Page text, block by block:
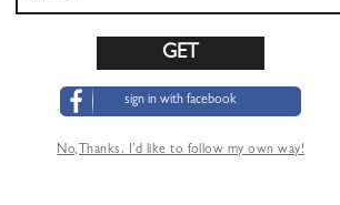
fashion dress at CHOIES.COM
ALSO LIKE
sign in with facebook
No,Thanks. I’d like to follow my own way!